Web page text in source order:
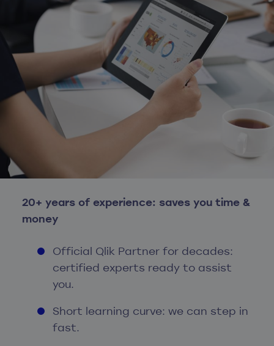
20+ years of experience: saves you time &
money
Official Qlik Partner for decades:
certified experts ready to assist
you.
Short learning curve: we can step in
fast.